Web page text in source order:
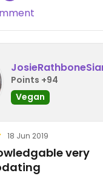
Points +94
Vegan
18 Jun 2019
very